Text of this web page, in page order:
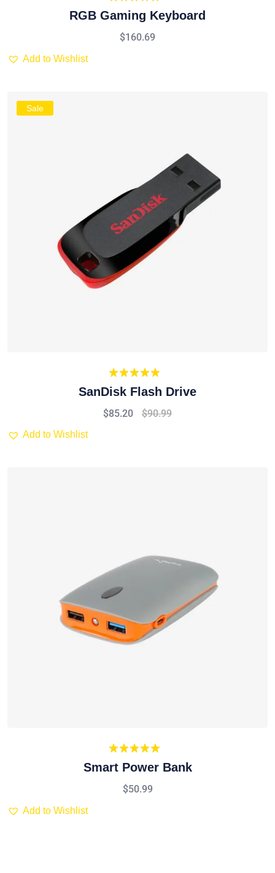
Rated
5.00
out of 5
RGB Gaming Keyboard
$160.69
Add to Wishlist
Sale
Rated
5.00
out of 5
SanDisk Flash Drive
$85.20 $90.99
Add to Wishlist
Rated
5.00
out of 5
Smart Power Bank
$50.99
Add to Wishlist